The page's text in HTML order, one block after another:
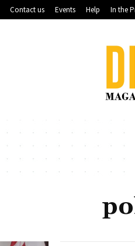
Contact us Events Help In the